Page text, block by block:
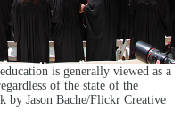
is generally viewed as a
of the state of the
Jason Bache/Flickr Creative